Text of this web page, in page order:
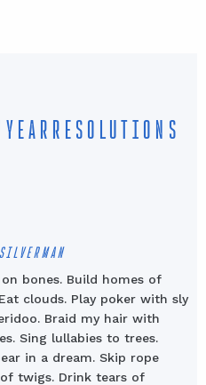
bones. Build homes of
clouds. Play poker with sly
Braid my hair with
Sing lullabies to trees.
in a dream. Skip rope
twigs. Drink tears of